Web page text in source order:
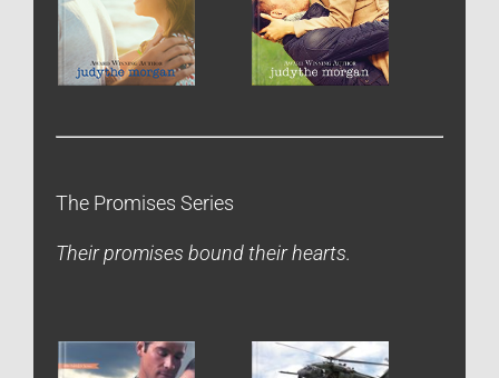
The Promises Series
Their promises bound their hearts.